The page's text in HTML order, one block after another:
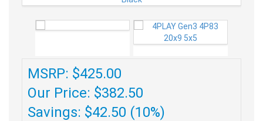
MSRP: $425.00
Our Price: $382.50
Savings: $42.50 (10%)